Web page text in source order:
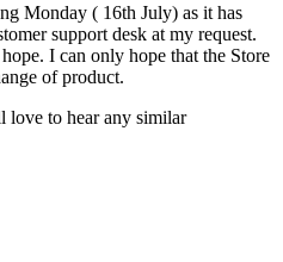
Monday ( 16th July) as it has
support desk at my request.
I can only hope that the Store
of product.
love to hear any similar